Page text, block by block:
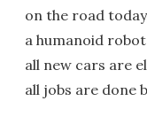
on the road
a humanoid
all new cars are
all jobs are done